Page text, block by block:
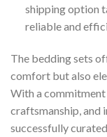
shipping option
reliable and
The bedding sets
comfort but also
With a
craftsmanship, and
successfully